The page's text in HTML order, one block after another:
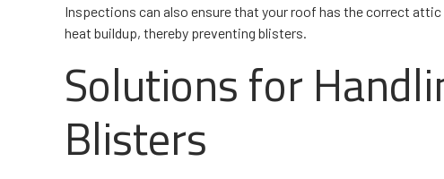
Inspections can also ensure that your roof has the correct
heat buildup, thereby preventing blisters.
Solutions for
Blisters